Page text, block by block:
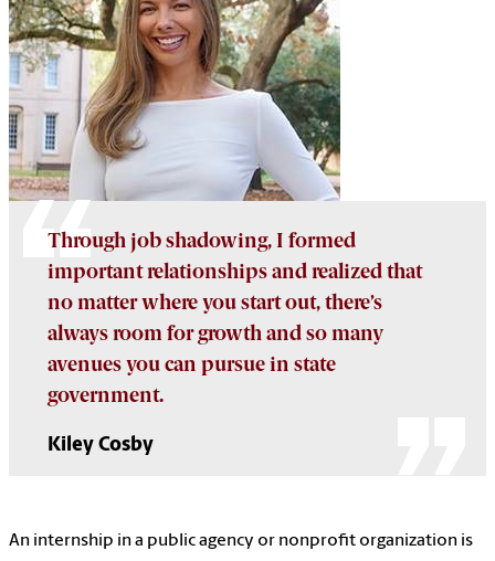
Through job shadowing, I formed
important relationships and realized that
no matter where you start out, there’s
always room for growth and so many
avenues you can pursue in state
government.
Kiley Cosby
An internship in a public agency or nonprofit organization is